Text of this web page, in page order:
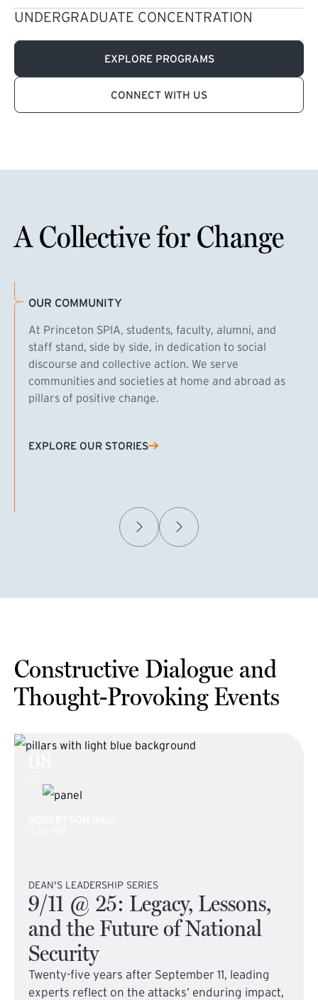
UNDERGRADUATE CONCENTRATION
EXPLORE PROGRAMS
CONNECT WITH US
A Collective for Change
OUR COMMUNITY
At Princeton SPIA, students, faculty, alumni, and
staff stand, side by side, in dedication to social
discourse and collective action. We serve
communities and societies at home and abroad as
pillars of positive change.
EXPLORE OUR STORIES
(EXTERNAL LINK)
Constructive Dialogue and
Thought-Provoking Events
DEAN'S LEADERSHIP SERIES
9/11 @ 25: Legacy, Lessons,
and the Future of National
Security
Twenty-five years after September 11, leading
experts reflect on the attacks’ enduring impact,